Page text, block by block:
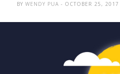
BY WENDY PUA - OCTOBER 25, 2017